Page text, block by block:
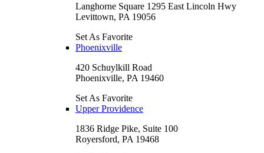
Langhorne Square 1295 East Lincoln Hwy
Levittown, PA 19056
Set As Favorite
Phoenixville
420 Schuylkill Road
Phoenixville, PA 19460
Set As Favorite
Upper Providence
1836 Ridge Pike, Suite 100
Royersford, PA 19468